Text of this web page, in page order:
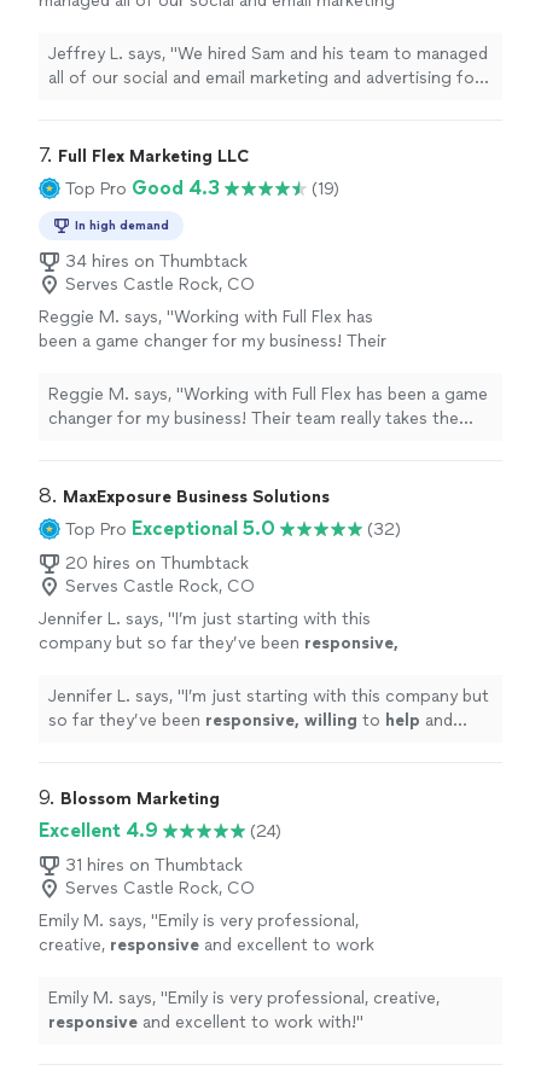
and recycling company." See more
Jeffrey L. says, "We hired Sam and his team to managed
all of our social and email marketing and advertising for
7. Full Flex Marketing LLC
Top Pro Good 4.3 (19)
In high demand
34 hires on Thumbtack
Serves Castle Rock, CO
Reggie M. says, "Working with Full Flex has
been a game changer for my business! Their
we need and puts together marketing
strategies that actually work. I love their
The quality of their work is excellent, and I can
already tell it’s helping us reach more people
and bring in new customers. They’re
professional, creative, and always deliver on
time. I couldn’t be happier and highly
recommend Full Flex to anyone looking to take
their marketing to the next level!"
See more
Reggie M. says, "Working with Full Flex has been a game
changer for my business! Their team really takes the
scaling pricing model — it makes it affordable to start
and easy to grow as we see results. The quality of their
work is excellent, and I can already tell it’s helping us
reach more people and bring in new customers. They’re
professional, creative, and always deliver on time. I
couldn’t be happier and highly recommend Full Flex to
anyone looking to take their marketing to the next
8. MaxExposure Business Solutions
Top Pro Exceptional 5.0
(32)
20 hires on Thumbtack
Serves Castle Rock, CO
Jennifer L. says, "I’m just starting with this
company but so far they’ve been responsive,
professional." See more
Jennifer L. says, "I’m just starting with this company but
so far they’ve been responsive, willing to help and
9. Blossom Marketing
Excellent 4.9
(24)
31 hires on Thumbtack
Serves Castle Rock, CO
Emily M. says, "Emily is very professional,
creative, responsive and excellent to work
Emily M. says, "Emily is very professional, creative,
responsive and excellent to work with!"